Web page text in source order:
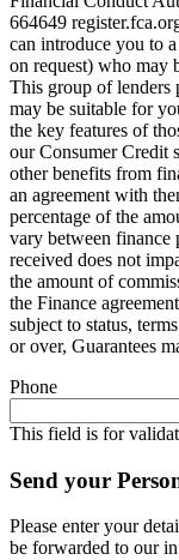
664649
can introduce you to
on request) who may
This group of lenders
may be suitable for
the key features of
our Consumer Credit
other benefits from
an agreement with
percentage of the
vary between finance
received does not
the amount of
the Finance
subject to status,
or over, Guarantees
Phone
This field is for
Send your
Please enter your
be forwarded to our in